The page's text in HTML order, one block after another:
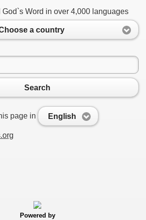
Word in over 4,000 languages
a country
Search
page in English
Powered by